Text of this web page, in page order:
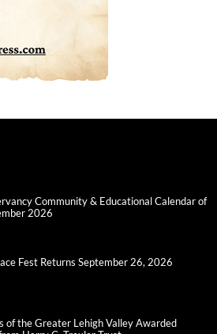
Community & Educational Calendar of
2026
Fest Returns September 26, 2026
of the Greater Lehigh Valley Awarded